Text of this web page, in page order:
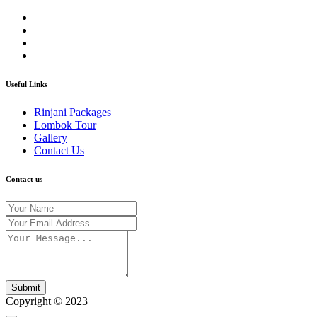
Useful Links
Rinjani Packages
Lombok Tour
Gallery
Contact Us
Contact us
Submit
Copyright © 2023